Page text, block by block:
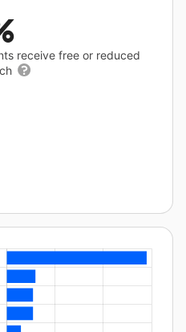
receive free or reduced